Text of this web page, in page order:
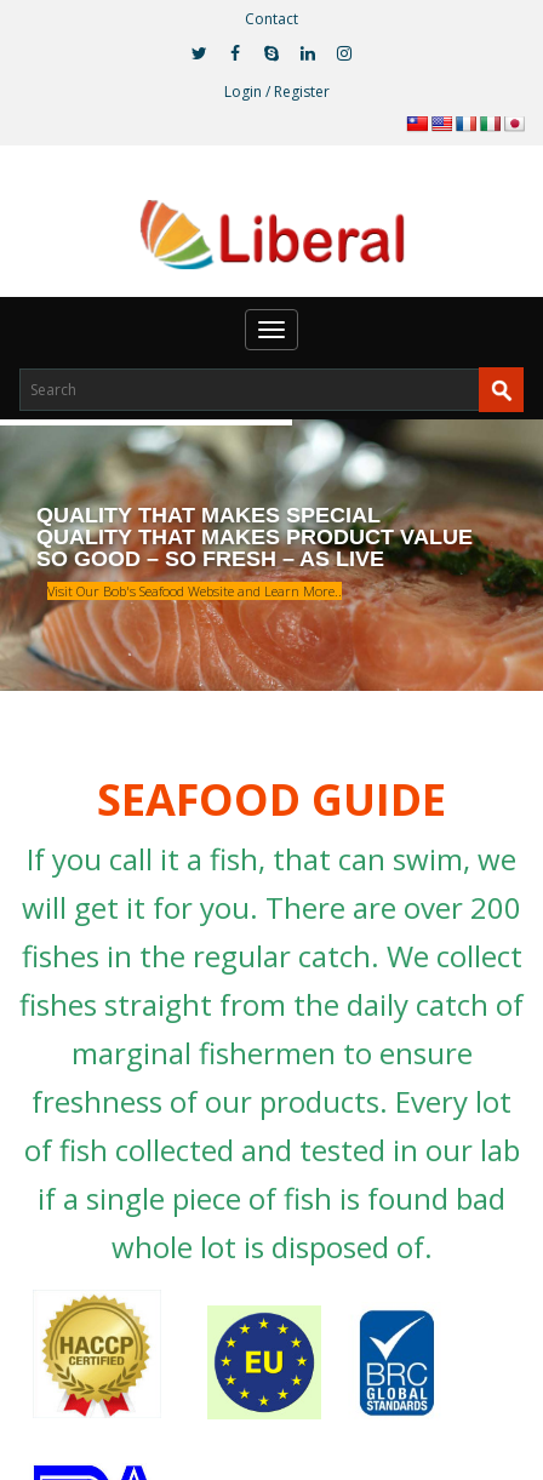
Contact
Login / Register
Toggle
navigation
Visit Our Bob's Seafood Website and Learn More..
SEAFOOD GUIDE
If you call it a fish, that can swim, we
will get it for you. There are over 200
fishes in the regular catch. We collect
fishes straight from the daily catch of
marginal fishermen to ensure
freshness of our products. Every lot
of fish collected and tested in our lab
if a single piece of fish is found bad
whole lot is disposed of.